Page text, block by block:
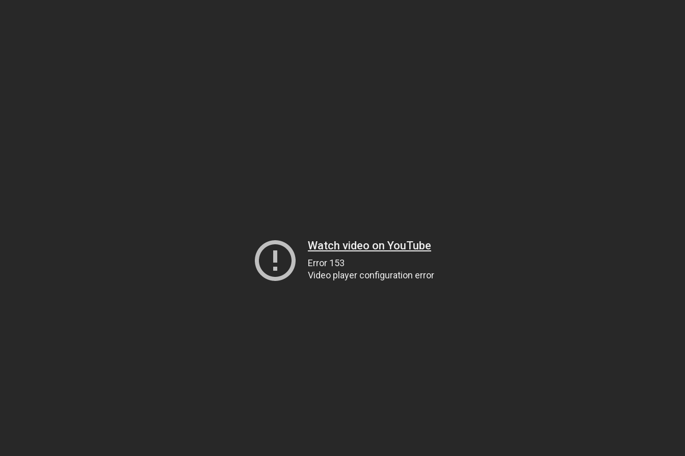
Watch video on YouTube
Error 153
Video player configuration error